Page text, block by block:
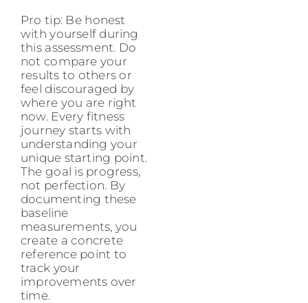
Pro tip: Be honest
with yourself during
this assessment. Do
not compare your
results to others or
feel discouraged by
where you are right
now. Every fitness
journey starts with
understanding your
unique starting point.
The goal is progress,
not perfection. By
documenting these
baseline
measurements, you
create a concrete
reference point to
track your
improvements over
time.